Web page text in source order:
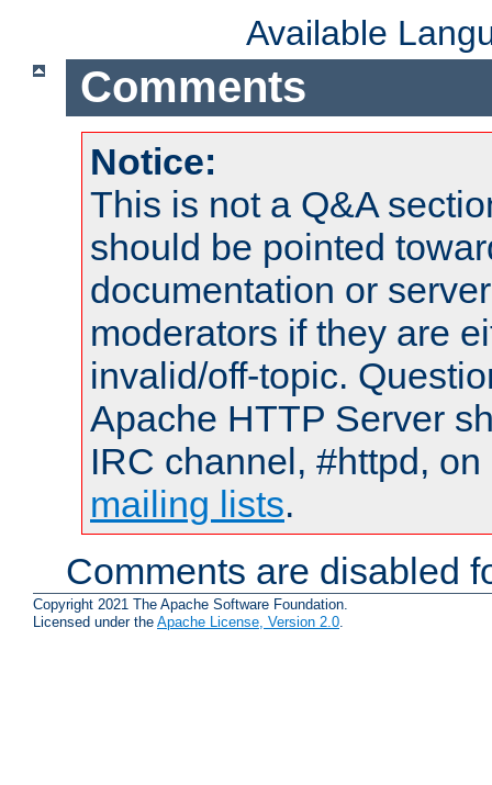
Available
Comments
Notice:
This is not a Q&A
should be pointed
documentation or
moderators if they are
invalid/off-topic.
Apache HTTP Server
IRC channel, #httpd,
mailing lists.
Comments are disabled
Copyright 2021 The Apache Software Foundation.
Licensed under the Apache License, Version 2.0.